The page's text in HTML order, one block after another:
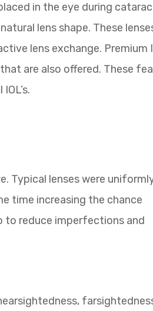
in the eye during
lens shape. These
lens exchange. Premium
are also offered. These
Typical lenses were
time increasing the chance
to reduce imperfections and